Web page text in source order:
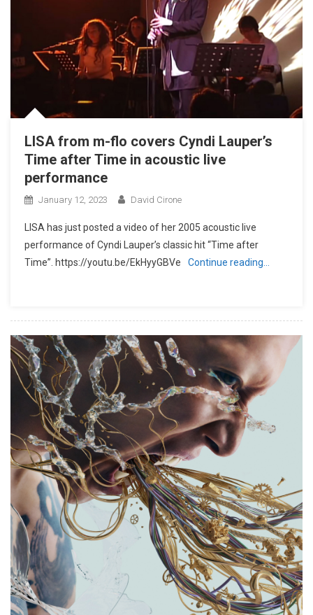
LISA from m-flo covers Cyndi Lauper’s
Time after Time in acoustic live
performance
January 12, 2023 David Cirone
LISA has just posted a video of her 2005 acoustic live
performance of Cyndi Lauper’s classic hit “Time after
Time”. https://youtu.be/EkHyyGBVe
Continue reading…